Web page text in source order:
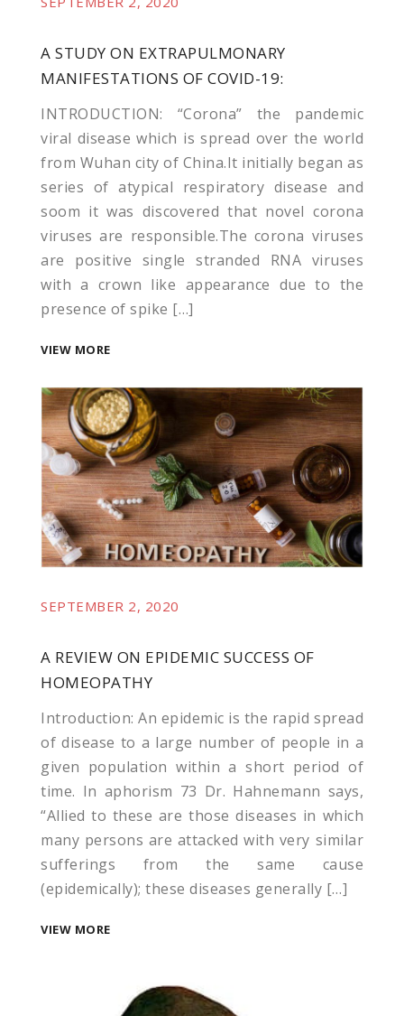
A STUDY ON EXTRAPULMONARY
MANIFESTATIONS OF COVID-19:
INTRODUCTION: “Corona” the pandemic
viral disease which is spread over the world
from Wuhan city of China.It initially began as
series of atypical respiratory disease and
soom it was discovered that novel corona
viruses are responsible.The corona viruses
are positive single stranded RNA viruses
with a crown like appearance due to the
presence of spike […]
VIEW MORE
SEPTEMBER 2, 2020
A REVIEW ON EPIDEMIC SUCCESS OF
HOMEOPATHY
Introduction: An epidemic is the rapid spread
of disease to a large number of people in a
given population within a short period of
time. In aphorism 73 Dr. Hahnemann says,
“Allied to these are those diseases in which
many persons are attacked with very similar
sufferings from the same cause
(epidemically); these diseases generally […]
VIEW MORE